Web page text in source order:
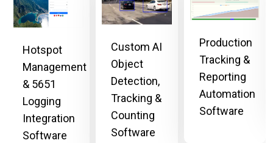
Hotspot
Management
& 5651
Logging
Integration
Software
Custom AI
Object
Detection,
Tracking &
Counting
Software
Production
Tracking &
Reporting
Automation
Software